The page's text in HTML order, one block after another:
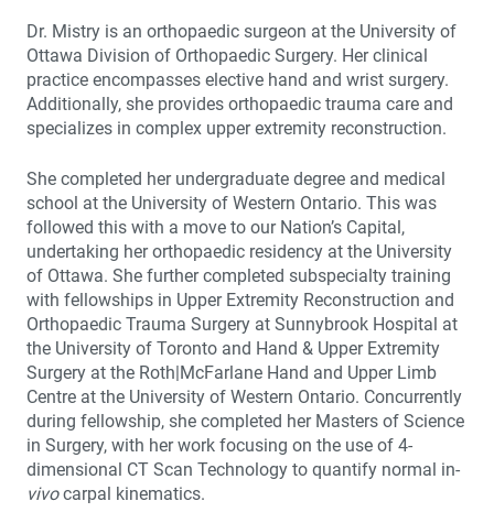
Dr. Mistry is an orthopaedic surgeon at the University of
Ottawa Division of Orthopaedic Surgery. Her clinical
practice encompasses elective hand and wrist surgery.
Additionally, she provides orthopaedic trauma care and
specializes in complex upper extremity reconstruction.
She completed her undergraduate degree and medical
school at the University of Western Ontario. This was
followed this with a move to our Nation’s Capital,
undertaking her orthopaedic residency at the University
of Ottawa. She further completed subspecialty training
with fellowships in Upper Extremity Reconstruction and
Orthopaedic Trauma Surgery at Sunnybrook Hospital at
the University of Toronto and Hand & Upper Extremity
Surgery at the Roth|McFarlane Hand and Upper Limb
Centre at the University of Western Ontario. Concurrently
during fellowship, she completed her Masters of Science
in Surgery, with her work focusing on the use of 4-
dimensional CT Scan Technology to quantify normal in-
vivocarpal kinematics.